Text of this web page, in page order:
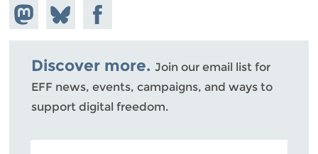
Share on
Mastodon
Share
on
Bluesky
Share on
Facebook
Discover more. Join our email list for
EFF news, events, campaigns, and ways to
support digital freedom.
POSTAL CODE (OPTIONAL)